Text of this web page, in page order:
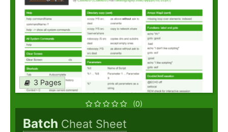
3 Pages
(0)
Batch Cheat Sheet